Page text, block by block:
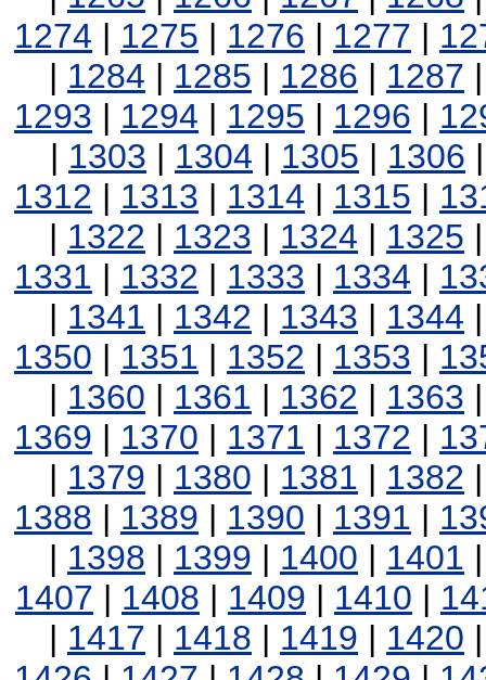
1274 | 1275 | 1276 | 1277 |
| 1284 | 1285 | 1286 | 1287
1293 | 1294 | 1295 | 1296 |
| 1303 | 1304 | 1305 | 1306
1312 | 1313 | 1314 | 1315 |
| 1322 | 1323 | 1324 | 1325
1331 | 1332 | 1333 | 1334 |
| 1341 | 1342 | 1343 | 1344
1350 | 1351 | 1352 | 1353 |
| 1360 | 1361 | 1362 | 1363
1369 | 1370 | 1371 | 1372 |
| 1379 | 1380 | 1381 | 1382
1388 | 1389 | 1390 | 1391 |
| 1398 | 1399 | 1400 | 1401
1407 | 1408 | 1409 | 1410 |
| 1417 | 1418 | 1419 | 1420